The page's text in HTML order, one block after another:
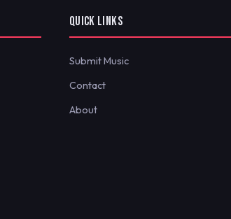
QUICK LINKS
Submit Music
Contact
About